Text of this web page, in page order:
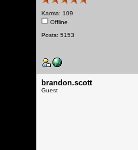
Karma: 109
Offline
Posts: 5153
brandon.scott
Guest